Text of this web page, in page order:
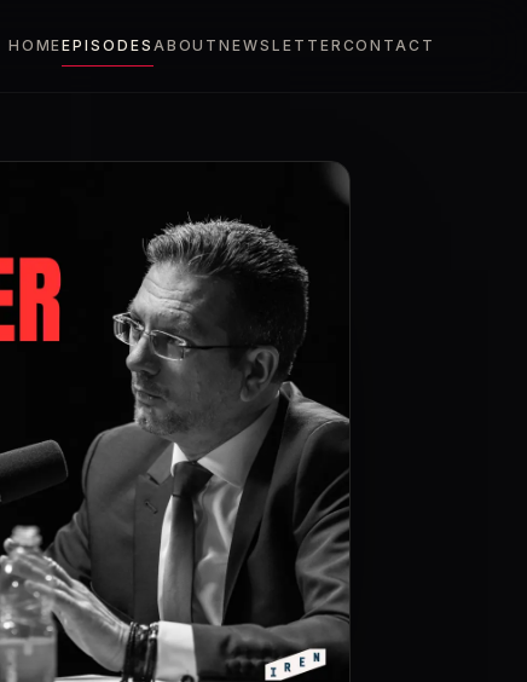
HOMEEPISODES ABOUTNEWSLETTERCONTACT